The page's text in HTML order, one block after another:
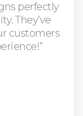
perfectly
They’ve
customers